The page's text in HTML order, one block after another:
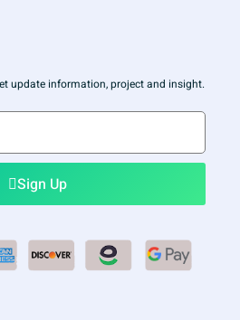
update information, project and insight.
Sign Up